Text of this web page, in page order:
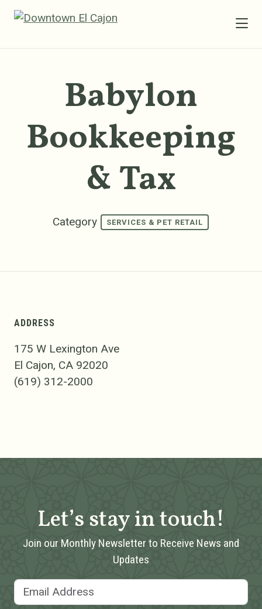
Skip to Main Content
Babylon
Bookkeeping
& Tax
Category SERVICES & PET RETAIL
ADDRESS
175 W Lexington Ave
El Cajon, CA 92020
(619) 312-2000
Let’s stay in touch!
Join our Monthly Newsletter to Receive News and
Updates